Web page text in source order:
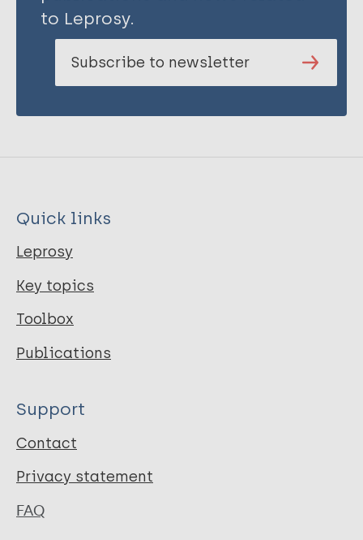
to Leprosy.
Subscribe to newsletter
Quick links
Leprosy
Key topics
Toolbox
Publications
Support
Contact
Privacy statement
FAQ